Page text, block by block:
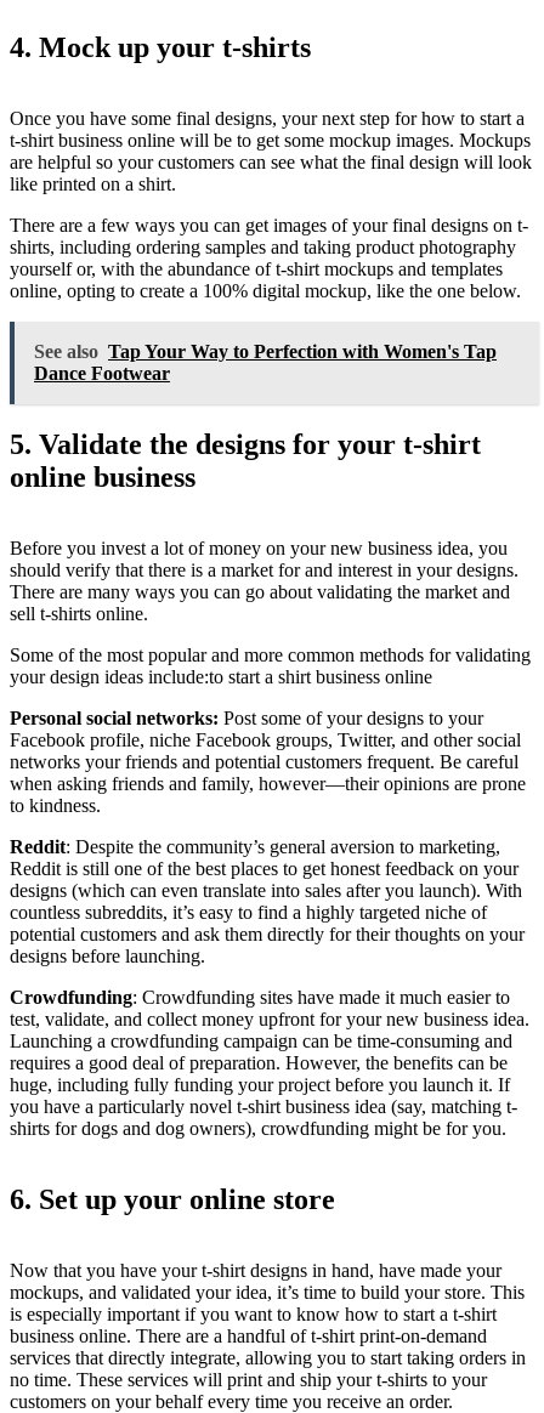
4. Mock up your t-shirts
Once you have some final designs, your next step for how to start a
t-shirt business online will be to get some mockup images. Mockups
are helpful so your customers can see what the final design will look
like printed on a shirt.
There are a few ways you can get images of your final designs on t-
shirts, including ordering samples and taking product photography
yourself or, with the abundance of t-shirt mockups and templates
online, opting to create a 100% digital mockup, like the one below.
See also Tap Your Way to Perfection with Women's Tap
Dance Footwear
5. Validate the designs for your t-shirt
online business
Before you invest a lot of money on your new business idea, you
should verify that there is a market for and interest in your designs.
There are many ways you can go about validating the market and
sell t-shirts online.
Some of the most popular and more common methods for validating
your design ideas include:to start a shirt business online
Personal social networks: Post some of your designs to your
Facebook profile, niche Facebook groups, Twitter, and other social
networks your friends and potential customers frequent. Be careful
when asking friends and family, however—their opinions are prone
to kindness.
Reddit: Despite the community’s general aversion to marketing,
Reddit is still one of the best places to get honest feedback on your
designs (which can even translate into sales after you launch). With
countless subreddits, it’s easy to find a highly targeted niche of
potential customers and ask them directly for their thoughts on your
designs before launching.
Crowdfunding: Crowdfunding sites have made it much easier to
test, validate, and collect money upfront for your new business idea.
Launching a crowdfunding campaign can be time-consuming and
requires a good deal of preparation. However, the benefits can be
huge, including fully funding your project before you launch it. If
you have a particularly novel t-shirt business idea (say, matching t-
shirts for dogs and dog owners), crowdfunding might be for you.
6. Set up your online store
Now that you have your t-shirt designs in hand, have made your
mockups, and validated your idea, it’s time to build your store. This
is especially important if you want to know how to start a t-shirt
business online. There are a handful of t-shirt print-on-demand
services that directly integrate, allowing you to start taking orders in
no time. These services will print and ship your t-shirts to your
customers on your behalf every time you receive an order.